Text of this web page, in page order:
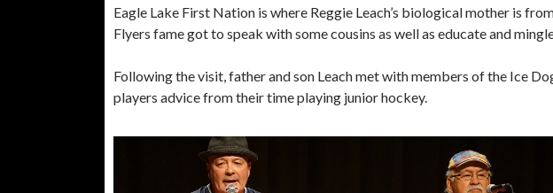
Eagle Lake First Nation is where Reggie Leach’s biological mother is
Flyers fame got to speak with some cousins as well as educate and
Following the visit, father and son Leach met with members of the Ice
players advice from their time playing junior hockey.